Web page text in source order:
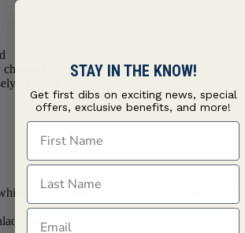
chopped
pith. Separate the segments, and use a
over top immediately.
STAY IN THE KNOW!
Get first dibs on exciting news, special
offers, exclusive benefits, and more!
First Name
Last Name
Email